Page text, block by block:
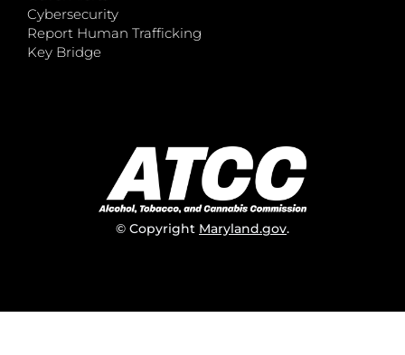
Cybersecurity
Report Human Trafficking
Key Bridge
© Copyright Maryland.gov.